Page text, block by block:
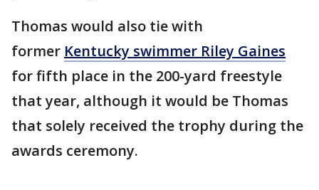
Thomas would also tie with
former Kentucky swimmer Riley Gaines
for fifth place in the 200-yard freestyle
that year, although it would be Thomas
that solely received the trophy during the
awards ceremony.